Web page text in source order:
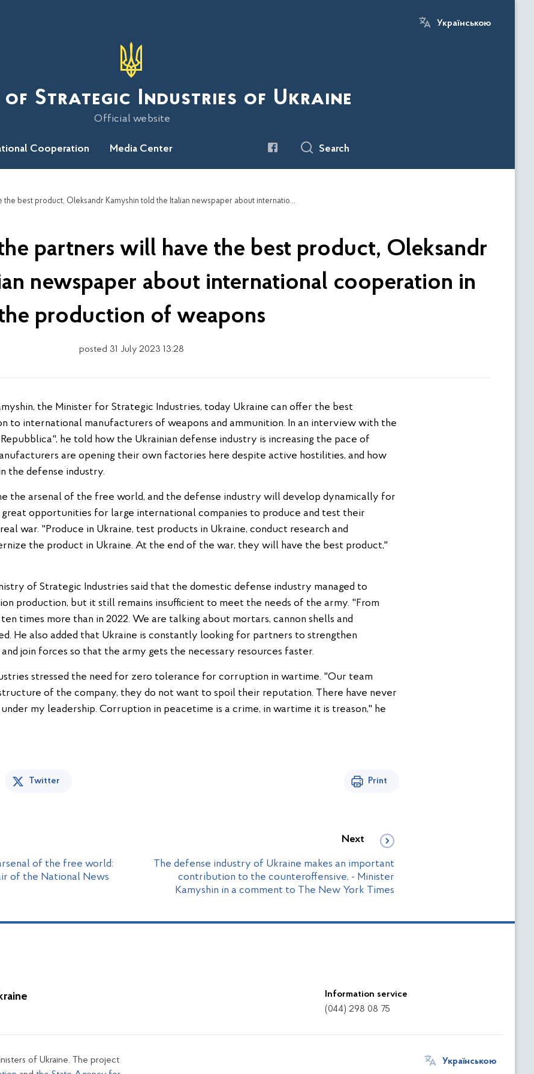
Українською
Strategic Industries of Ukraine
Official website
Cooperation Media Center Search
At the end of the war, the partners will have the best product, Oleksandr Kamyshin told the Italian newspaper about international cooperation in the production of weapons
partners will have the best product, Oleksandr
newspaper about international cooperation in
production of weapons
posted 31 July 2023 13:28
to international manufacturers of weapons and ammunition. In an interview with the
he told how the Ukrainian defense industry is increasing the pace of
are opening their own factories here despite active hostilities, and how
the defense industry.
the arsenal of the free world, and the defense industry will develop dynamically for
great opportunities for large international companies to produce and test their
war. "Produce in Ukraine, test products in Ukraine, conduct research and
the product in Ukraine. At the end of the war, they will have the best product,"
of Strategic Industries said that the domestic defense industry managed to
production, but it still remains insufficient to meet the needs of the army. "From
times more than in 2022. We are talking about mortars, cannon shells and
He also added that Ukraine is constantly looking for partners to strengthen
join forces so that the army gets the necessary resources faster.
stressed the need for zero tolerance for corruption in wartime. "Our team
of the company, they do not want to spoil their reputation. There have never
my leadership. Corruption in peacetime is a crime, in wartime it is treason," he
Twitter Print
of the free world:
of the National News
Next
The defense industry of Ukraine makes an important
contribution to the counteroffensive, - Minister
Kamyshin in a comment to The New York Times
Information service
(044) 298 08 75
of Ukraine. The project
Українською